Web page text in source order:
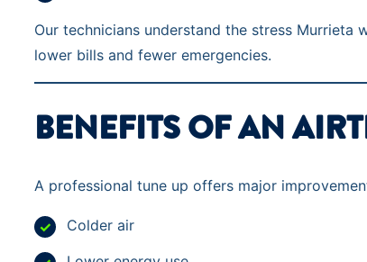
Our technicians understand the stress
lower bills and fewer emergencies.
BENEFITS OF AN
A professional tune up offers major
Colder air